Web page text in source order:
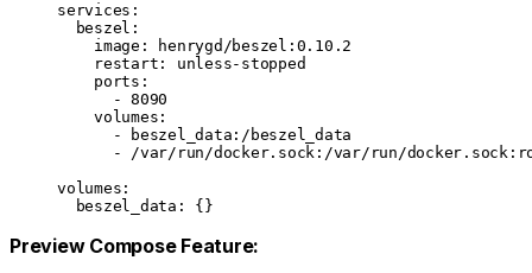
services :
  beszel
:
    image
:
henrygd/beszel:0.10.2
    restart
: unless-stopped
    ports
:
      -
8090
    volumes
:
      -
beszel_data:/beszel_data
      -
/var/run/docker.sock:/var/run/
volumes :
  beszel_data
: {}
Preview Compose Feature: